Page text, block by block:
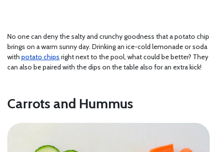
No one can deny the salty and crunchy goodness that a potato chip
brings on a warm sunny day. Drinking an ice-cold lemonade or soda
with potato chips right next to the pool, what could be better? They
can also be paired with the dips on the table also for an extra kick!
Carrots and Hummus